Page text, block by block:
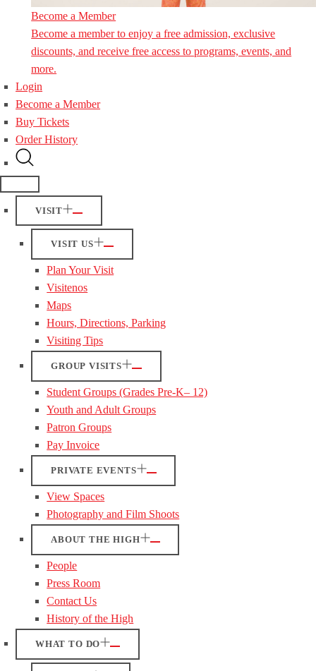
Become a Member
Become a member to enjoy a free admission, exclusive
discounts, and receive free access to programs, events, and
more.
Login
Become a Member
Buy Tickets
Order History
VISIT
VISIT US
Plan Your Visit
Visitenos
Maps
Hours, Directions, Parking
Visiting Tips
GROUP VISITS
Student Groups (Grades Pre-K– 12)
Youth and Adult Groups
Patron Groups
Pay Invoice
PRIVATE EVENTS
View Spaces
Photography and Film Shoots
ABOUT THE HIGH
People
Press Room
Contact Us
History of the High
WHAT TO DO